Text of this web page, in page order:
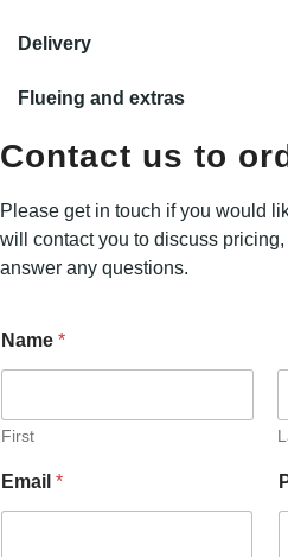
Delivery
Flueing and extras
Contact us to
Please get in touch if you would
will contact you to discuss
answer any questions.
o
c
i
n
Name *
First
Email *